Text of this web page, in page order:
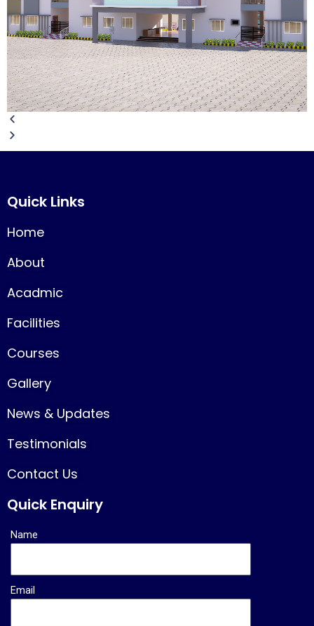
Quick Links
Home
About
Acadmic
Facilities
Courses
Gallery
News & Updates
Testimonials
Contact Us
Quick Enquiry
Name
Email